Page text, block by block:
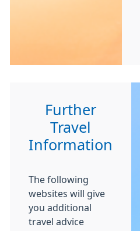
Further
Travel
Information
The following
websites will give
you additional
travel advice